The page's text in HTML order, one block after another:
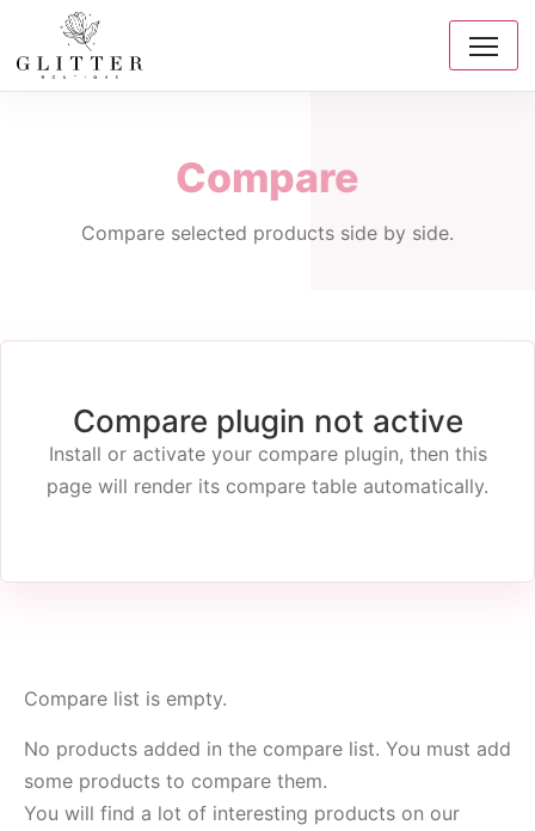
Compare
Compare selected products side by side.
Compare plugin not active
Install or activate your compare plugin, then this
page will render its compare table automatically.
Compare list is empty.
No products added in the compare list. You must add
some products to compare them.
You will find a lot of interesting products on our